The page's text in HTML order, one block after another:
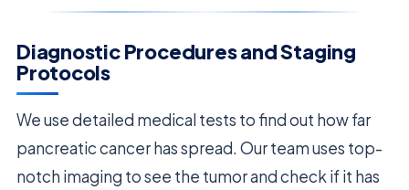
Diagnostic Procedures and Staging
Protocols
We use detailed medical tests to find out how far
pancreatic cancer has spread. Our team uses top-
notch imaging to see the tumor and check if it has